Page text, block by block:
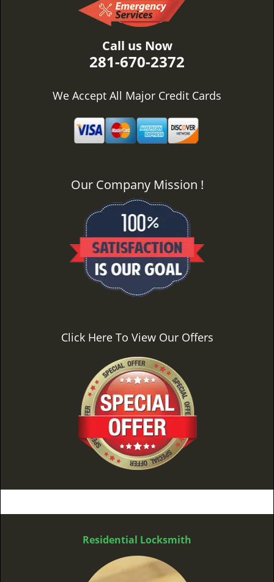
Call us Now
281-670-2372
We Accept All Major Credit Cards
Our Company Mission !
Click Here To View Our Offers
Residential Locksmith